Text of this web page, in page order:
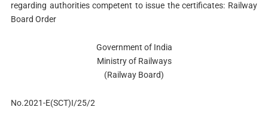
regarding authorities competent to issue the certificates: Railway
Board Order
Government of India
Ministry of Railways
(Railway Board)
No.2021-E(SCT)I/25/2